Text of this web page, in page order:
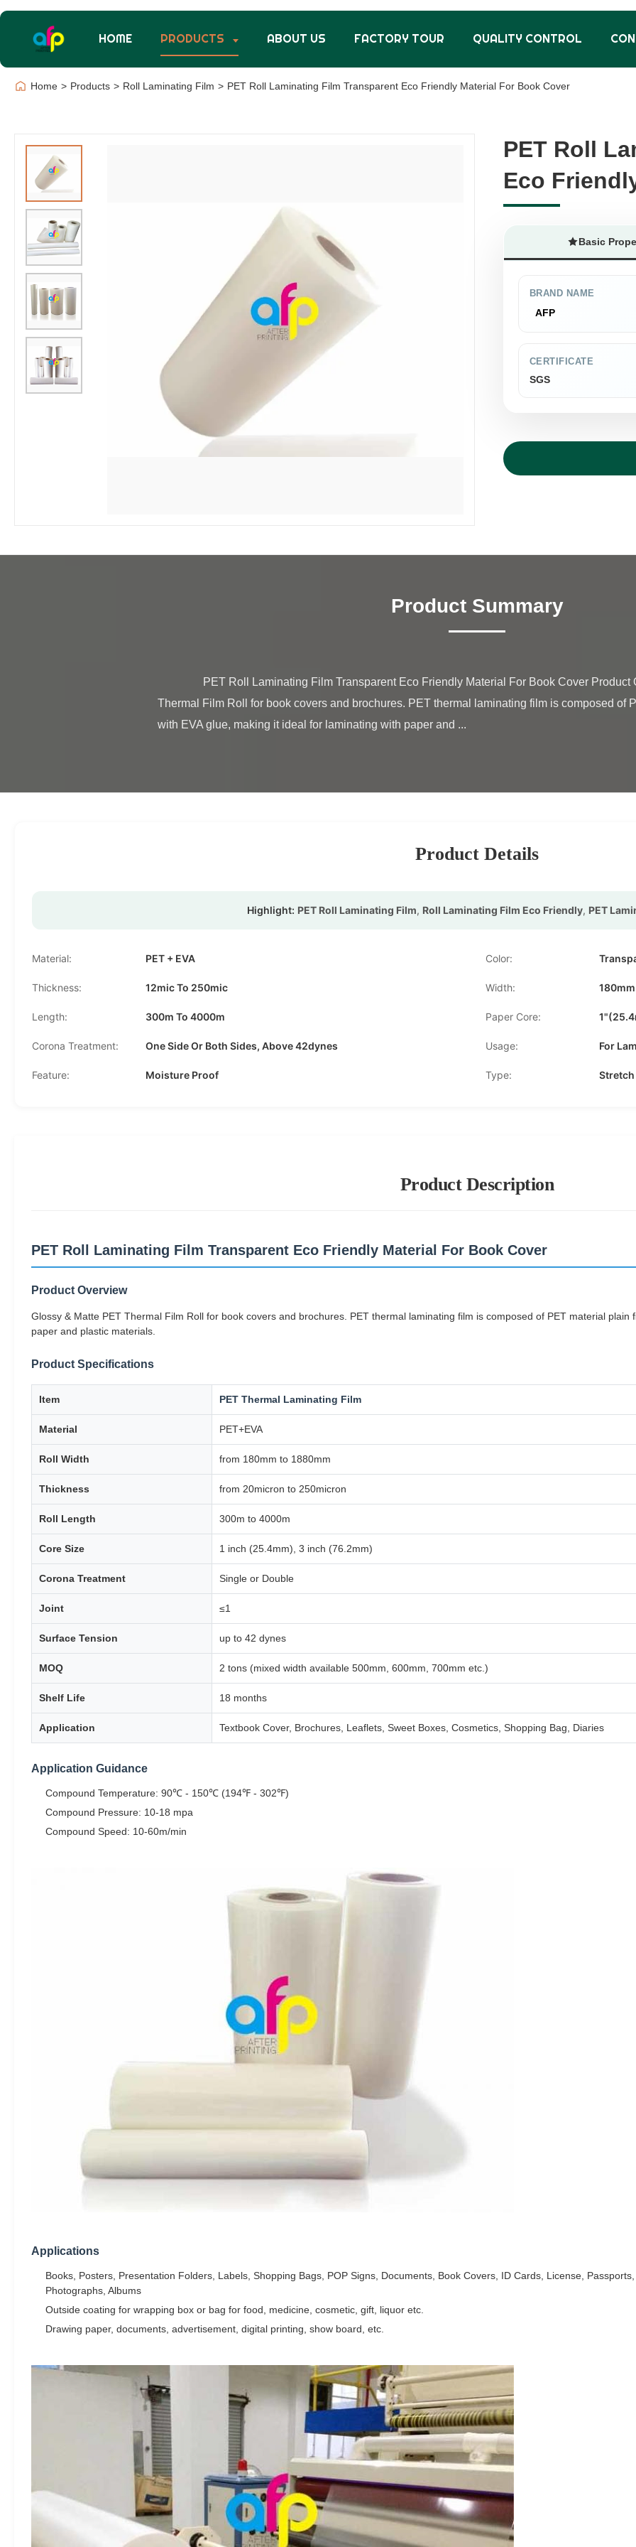
HOME PRODUCTS ABOUT US FACTORY TOUR QUALITY CONTROL
Home > Products > Roll Laminating Film > PET Roll Laminating Film Transparent Eco Friendly Material For Book Cover
PET Roll
Eco
PET Roll
Eco
Basic
BRAND NAME
AFP
CERTIFICATE
SGS
Product Summary
Thermal Film Roll for book covers and brochures. PET thermal laminating film is composed of
with EVA glue, making it ideal for laminating with paper and ...
Product Details
Highlight: PET Roll Laminating Film, Roll Laminating Film Eco Friendly, PET
Material: PET + EVA Color:
Thickness: 12mic To 250mic Width:
Length: 300m To 4000m Paper Core:
Corona Treatment: One Side Or Both Sides, Above 42dynes Usage: For
Feature: Moisture Proof Type: Stretch
Product Description
PET Roll Laminating Film Transparent Eco Friendly Material For Book Cover
Product Overview
Glossy & Matte PET Thermal Film Roll for book covers and brochures. PET thermal laminating film is composed of PET material plain
paper and plastic materials.
Product Specifications
Item PET Thermal Laminating Film
Material PET+EVA
Roll Width from 180mm to 1880mm
Thickness from 20micron to 250micron
Roll Length 300m to 4000m
Core Size 1 inch (25.4mm), 3 inch (76.2mm)
Corona Treatment Single or Double
Joint ≤1
Surface Tension up to 42 dynes
MOQ 2 tons (mixed width available 500mm, 600mm, 700mm etc.)
Shelf Life 18 months
Application Textbook Cover, Brochures, Leaflets, Sweet Boxes, Cosmetics, Shopping Bag, Diaries
Application Guidance
Compound Temperature: 90℃ - 150℃ (194℉ - 302℉)
Compound Pressure: 10-18 mpa
Compound Speed: 10-60m/min
Applications
Books, Posters, Presentation Folders, Labels, Shopping Bags, POP Signs, Documents, Book Covers, ID Cards, License,
Photographs, Albums
Outside coating for wrapping box or bag for food, medicine, cosmetic, gift, liquor etc.
Drawing paper, documents, advertisement, digital printing, show board, etc.